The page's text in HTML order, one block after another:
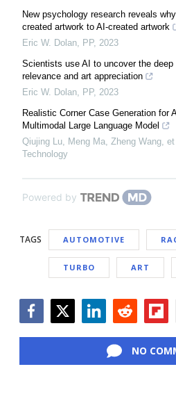
New psychology research reveals
created artwork to AI-created artwork
Eric W. Dolan, PP, 2023
Scientists use AI to uncover the
relevance and art appreciation
Eric W. Dolan, PP, 2023
Realistic Corner Case Generation for
Multimodal Large Language Model
Qiujing Lu, Meng Ma, Zheng Wang,
Technology
Powered by
TAGS AUTOMOTIVE
TURBO ART
NO